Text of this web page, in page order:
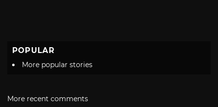
POPULAR
More popular stories
More recent comments